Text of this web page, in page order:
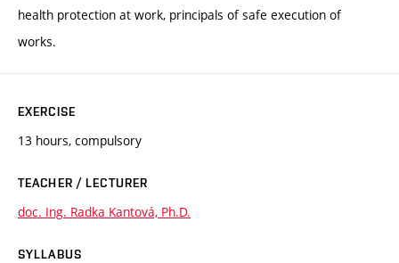
health protection at work, principals of safe execution of
works.
EXERCISE
13 hours, compulsory
TEACHER / LECTURER
doc. Ing. Radka Kantová, Ph.D.
SYLLABUS